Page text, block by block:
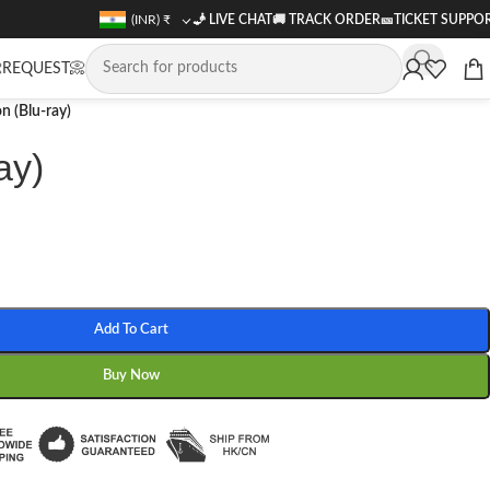
(INR) ₹ 🧞 LIVE CHAT🚚 TRACK ORDER🎫TICKET
(Blu-ray)
Add To Cart
Buy Now